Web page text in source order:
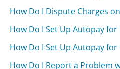
How Do I Dispute Charges
How Do I Set Up Autopay for
How Do I Set Up Autopay for
How Do I Report a Problem